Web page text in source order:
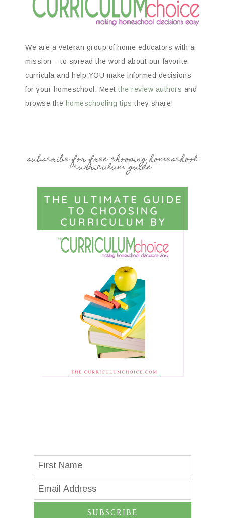
We are a veteran group of home educators with a
mission – to spread the word about our favorite
curricula and help YOU make informed decisions
for your homeschool. Meet the review authors and
browse the homeschooling tips they share!
subscribe for free choosing homeschool
curriculum guide
SUBSCRIBE